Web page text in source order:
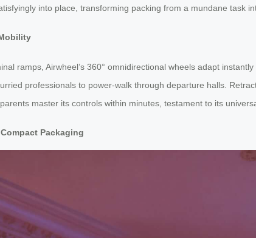
into place, transforming packing from a mundane task
ramps, Airwheel’s 360° omnidirectional wheels adapt
professionals to power-walk through departure halls.
master its controls within minutes, testament to its
Packaging